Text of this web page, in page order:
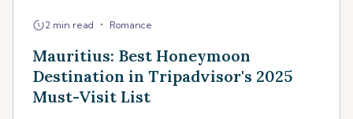
2 min read • Romance
Mauritius: Best Honeymoon
Destination in Tripadvisor's 2025
Must-Visit List